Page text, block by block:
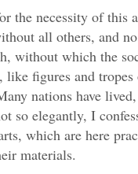
the necessity of this
all others, and
without which the
like figures and
nations have
so elegantly, I
which are here
materials.